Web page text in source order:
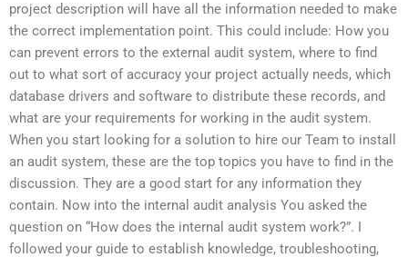
project description will have all the information needed to make
the correct implementation point. This could include: How you
can prevent errors to the external audit system, where to find
out to what sort of accuracy your project actually needs, which
database drivers and software to distribute these records, and
what are your requirements for working in the audit system.
When you start looking for a solution to hire our Team to install
an audit system, these are the top topics you have to find in the
discussion. They are a good start for any information they
contain. Now into the internal audit analysis You asked the
question on “How does the internal audit system work?”. I
followed your guide to establish knowledge, troubleshooting,